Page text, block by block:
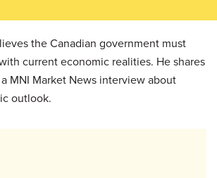
the Canadian government must
current economic realities. He shares
MNI Market News interview about
outlook.